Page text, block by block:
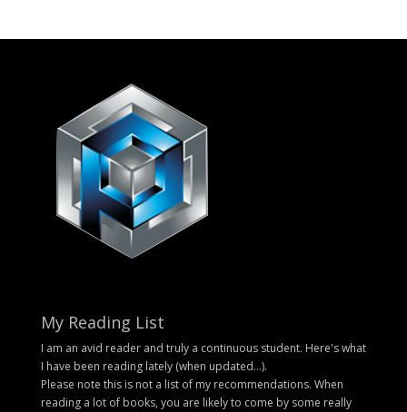
My Reading List
I am an avid reader and truly a continuous student. Here's what
I have been reading lately (when updated...).
Please note this is not a list of my recommendations. When
reading a lot of books, you are likely to come by some really